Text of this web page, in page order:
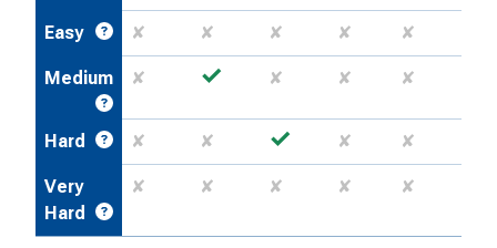
Easy ✘ ✘ ✘ ✘ ✘
Medium ✘ ✓ ✘ ✘ ✘
Hard ✘ ✘ ✓ ✘ ✘
Very
Hard
✘ ✘ ✘ ✘ ✘